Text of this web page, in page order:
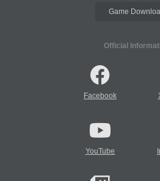
Game
Official
Facebook
YouTube